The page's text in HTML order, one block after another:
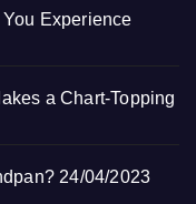
Experience
a Chart-Topping
24/04/2023